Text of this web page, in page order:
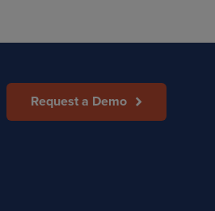
Request a Demo